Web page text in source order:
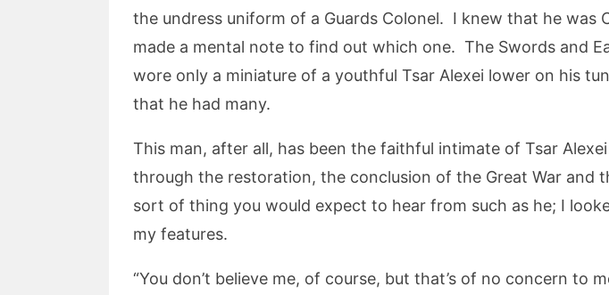
the undress uniform of a Guards Colonel. I knew that he was
made a mental note to find out which one. The Swords and
wore only a miniature of a youthful Tsar Alexei lower on his
that he had many.
This man, after all, has been the faithful intimate of Tsar
through the restoration, the conclusion of the Great War and
sort of thing you would expect to hear from such as he; I
my features.
“You don’t believe me, of course, but that’s of no concern to